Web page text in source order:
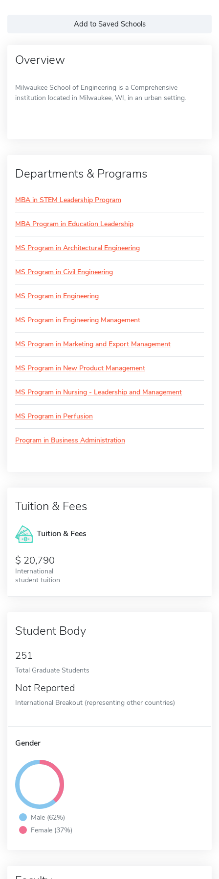
Add to Saved Schools
Overview
Milwaukee School of Engineering is a Comprehensive
institution located in Milwaukee, WI, in an urban setting.
Departments & Programs
MBA in STEM Leadership Program
MBA Program in Education Leadership
MS Program in Architectural Engineering
MS Program in Civil Engineering
MS Program in Engineering
MS Program in Engineering Management
MS Program in Marketing and Export Management
MS Program in New Product Management
MS Program in Nursing - Leadership and Management
MS Program in Perfusion
Program in Business Administration
Tuition & Fees
Tuition & Fees
20,790
International
student tuition
Student Body
251
Total Graduate Students
Not Reported
International Breakout (representing other countries)
Gender
Male (62%)
Female (37%)